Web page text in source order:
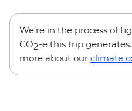
We’re in the process of
CO2-e this trip
more about our climate